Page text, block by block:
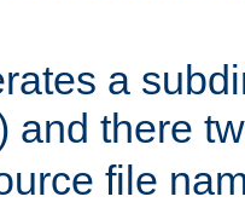
a
and there
file